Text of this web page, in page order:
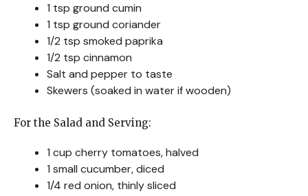
1 tsp ground cumin
1 tsp ground coriander
1/2 tsp smoked paprika
1/2 tsp cinnamon
Salt and pepper to taste
Skewers (soaked in water if wooden)
For the Salad and Serving:
1 cup cherry tomatoes, halved
1 small cucumber, diced
1/4 red onion, thinly sliced